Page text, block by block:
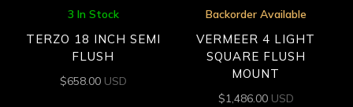
3 In Stock
TERZO 18 INCH SEMI
FLUSH
$658.00 USD
Backorder Available
VERMEER 4 LIGHT
SQUARE FLUSH
MOUNT
$1,486.00 USD